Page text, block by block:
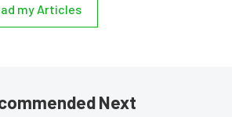
my Articles
Next